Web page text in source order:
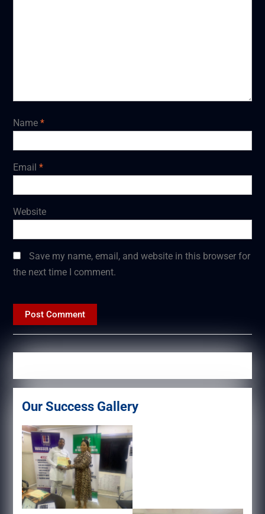
Name *
Email *
Website
Save my name, email, and website in this browser for
the next time I comment.
Our Success Gallery